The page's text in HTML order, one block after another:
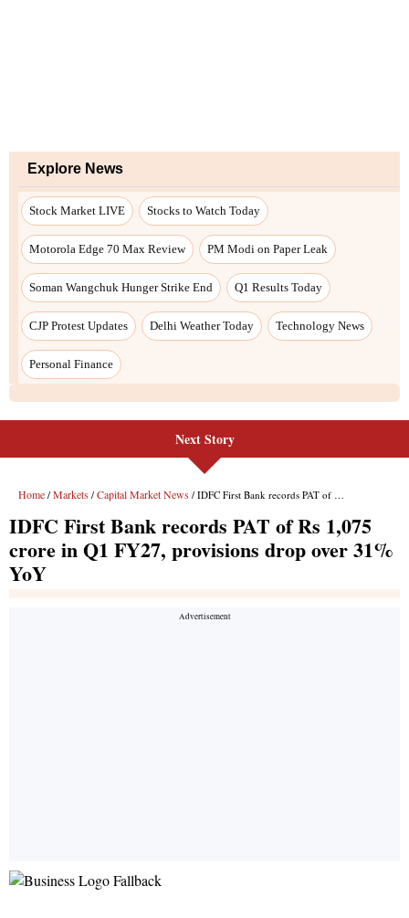
Explore News
Stock Market LIVE Stocks to Watch Today
Motorola Edge 70 Max Review PM Modi on Paper Leak
Soman Wangchuk Hunger Strike End Q1 Results Today
CJP Protest Updates Delhi Weather Today Technology News
Personal Finance
Next Story